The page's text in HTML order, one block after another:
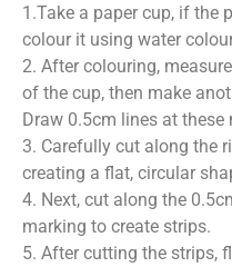
1.Take a paper cup, if the
colour it using water
2. After colouring,
of the cup, then make
Draw 0.5cm lines at
3. Carefully cut along the
creating a flat, circular
4. Next, cut along the
marking to create strips.
5. After cutting the strips,